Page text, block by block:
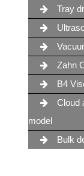
Tray
Zahn
B4
Cloud
model
Bulk